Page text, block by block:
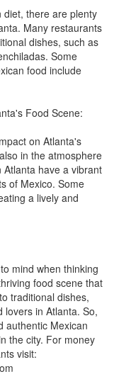
diet, there are plenty
Many restaurants
dishes, such as
Some
food include
Food Scene:
on Atlanta's
in the atmosphere
have a vibrant
of Mexico. Some
a lively and
mind when thinking
food scene that
traditional dishes,
in Atlanta. So,
authentic Mexican
the city. For money
visit: